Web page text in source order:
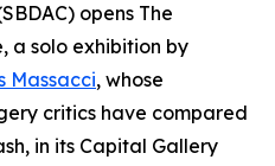
opens The
a solo exhibition by
Massacci, whose
critics have compared
in its Capital Gallery